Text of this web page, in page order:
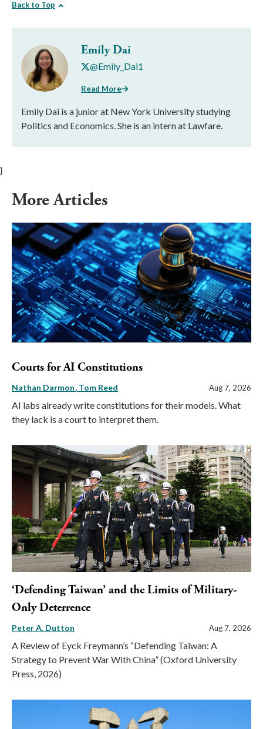
Back to Top
Emily Dai
@Emily_Dai1
Read More
Emily Dai is a junior at New York University studying
Politics and Economics. She is an intern at Lawfare.
}
More Articles
Courts for AI Constitutions
Nathan Darmon Tom Reed Aug 7, 2026
AI labs already write constitutions for their models. What
they lack is a court to interpret them.
‘Defending Taiwan’ and the Limits of Military-
Only Deterrence
Peter A. Dutton Aug 7, 2026
A Review of Eyck Freymann’s “Defending Taiwan: A
Strategy to Prevent War With China” (Oxford University
Press, 2026)